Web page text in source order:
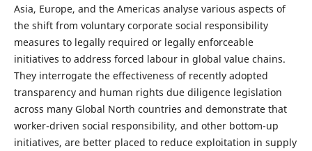
Asia, Europe, and the Americas analyse various aspects of
the shift from voluntary corporate social responsibility
measures to legally required or legally enforceable
initiatives to address forced labour in global value chains.
They interrogate the effectiveness of recently adopted
transparency and human rights due diligence legislation
across many Global North countries and demonstrate that
worker-driven social responsibility, and other bottom-up
initiatives, are better placed to reduce exploitation in supply